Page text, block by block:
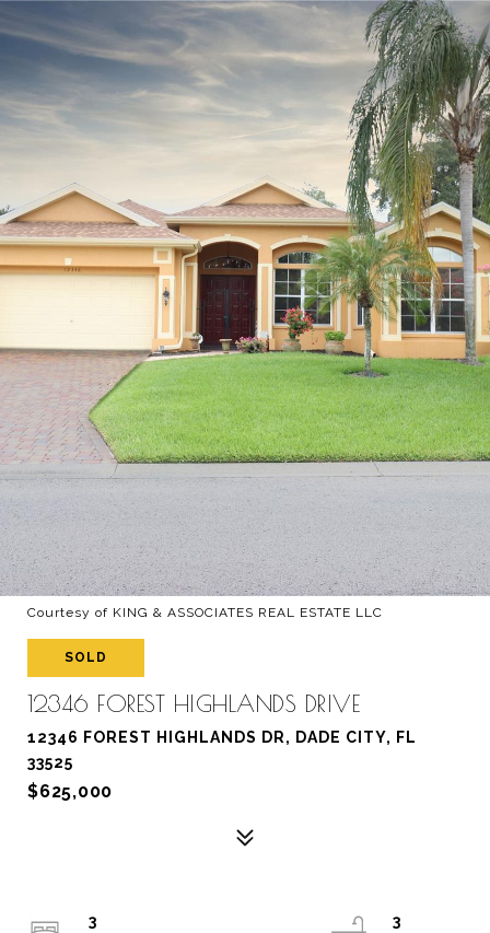
Courtesy of KING & ASSOCIATES REAL ESTATE LLC
SOLD
12346 FOREST HIGHLANDS DRIVE
12346 FOREST HIGHLANDS DR, DADE CITY, FL
33525
$625,000
3
3